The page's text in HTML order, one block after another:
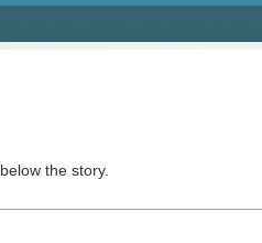
below the story.